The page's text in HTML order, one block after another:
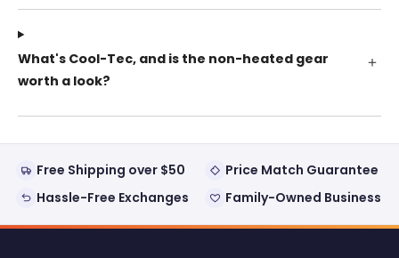
What's Cool-Tec, and is the non-heated gear
worth a look?
Free Shipping over $50
Price Match Guarantee
Hassle-Free Exchanges
Family-Owned Business